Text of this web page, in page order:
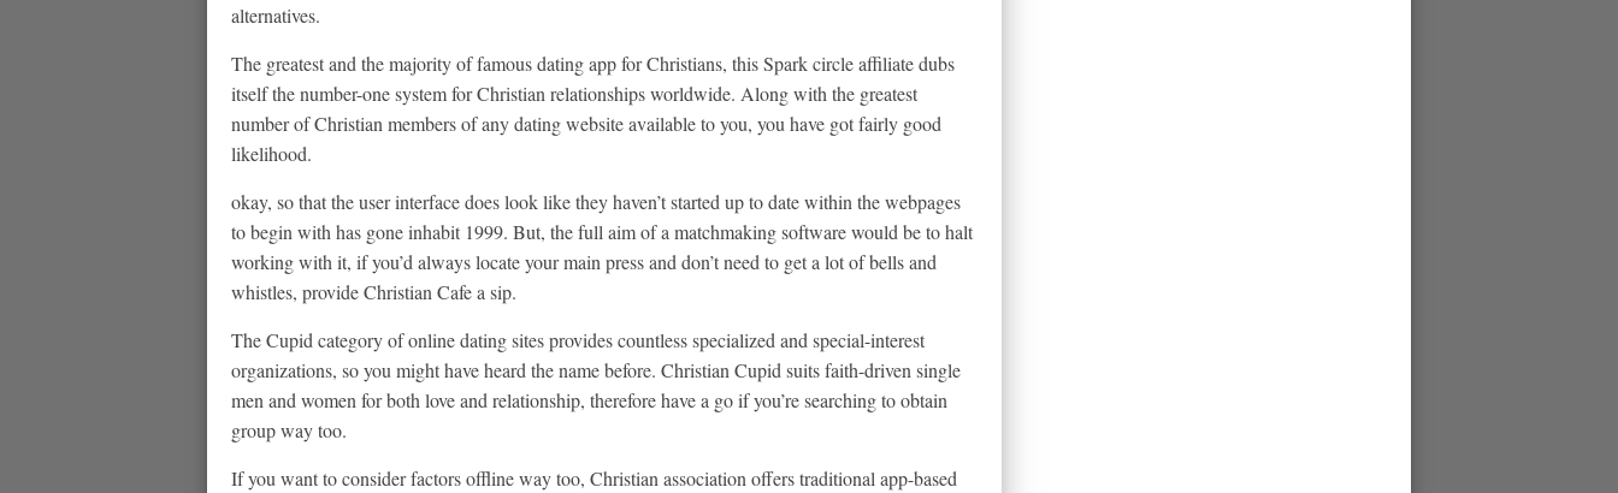
alternatives.
The greatest and the majority of famous dating app for Christians, this Spark circle affiliate dubs
itself the number-one system for Christian relationships worldwide. Along with the greatest
number of Christian members of any dating website available to you, you have got fairly good
likelihood.
okay, so that the user interface does look like they haven’t started up to date within the webpages
to begin with has gone inhabit 1999. But, the full aim of a matchmaking software would be to halt
working with it, if you’d always locate your main press and don’t need to get a lot of bells and
whistles, provide Christian Cafe a sip.
The Cupid category of online dating sites provides countless specialized and special-interest
organizations, so you might have heard the name before. Christian Cupid suits faith-driven single
men and women for both love and relationship, therefore have a go if you’re searching to obtain
group way too.
If you want to consider factors offline way too, Christian association offers traditional app-based